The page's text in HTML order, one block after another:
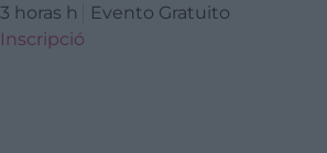
3 horas h
Evento Gratuito
Inscripció